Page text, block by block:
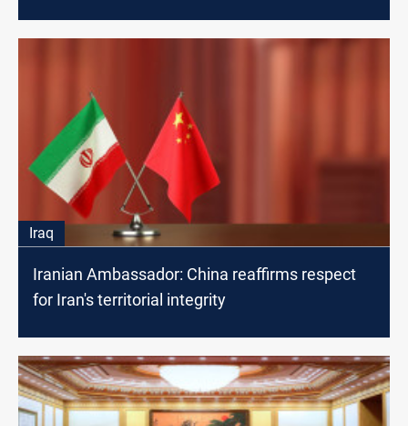
Iraq
Iranian Ambassador: China reaffirms respect
for Iran's territorial integrity